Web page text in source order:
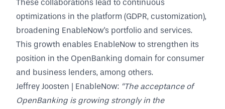
These collaborations lead to continuous
optimizations in the platform (GDPR, customization),
broadening EnableNow's portfolio and services.
This growth enables EnableNow to strengthen its
position in the OpenBanking domain for consumer
and business lenders, among others.
Jeffrey Joosten | EnableNow: “The acceptance of
OpenBanking is growing strongly in the